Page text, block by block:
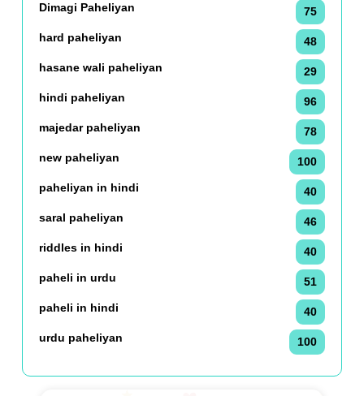
Dimagi Paheliyan
75
hard paheliyan
48
hasane wali paheliyan
29
hindi paheliyan
96
majedar paheliyan
78
new paheliyan
100
paheliyan in hindi
40
saral paheliyan
46
riddles in hindi
40
paheli in urdu
51
paheli in hindi
40
urdu paheliyan
100